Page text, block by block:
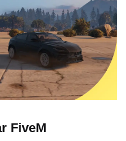
FiveM